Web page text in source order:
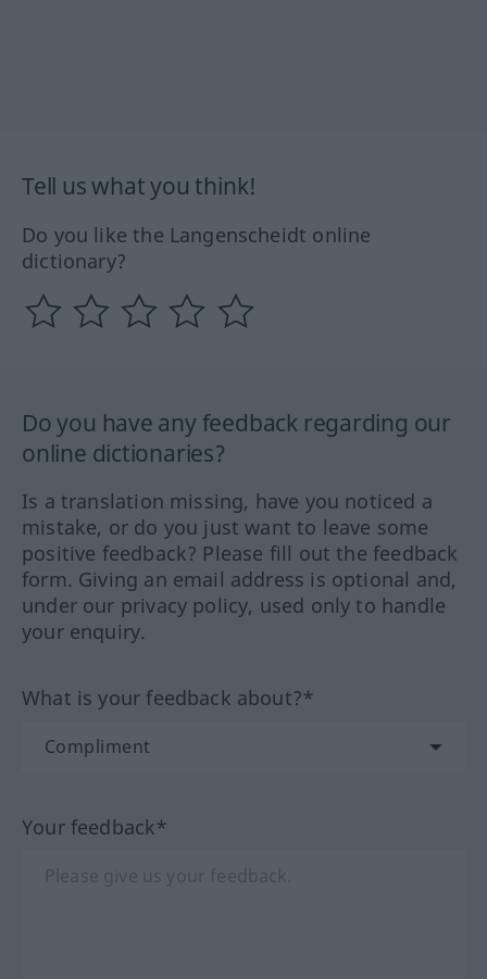
Tell us what you think!
Do you like the Langenscheidt online
dictionary?
Do you have any feedback regarding our
online dictionaries?
Is a translation missing, have you noticed a
mistake, or do you just want to leave some
positive feedback? Please fill out the feedback
form. Giving an email address is optional and,
under our privacy policy, used only to handle
your enquiry.
What is your feedback about?*
Your feedback*